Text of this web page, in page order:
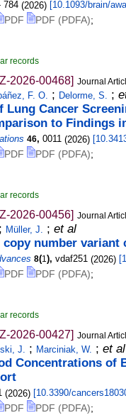
784 (2026) [10.1093/brain/
PDF PDF (PDFA);
records
2026-00468] Journal
F. O. ; Delorme, S. ;
Lung Cancer
to Findings
46, 0011 (2026) [
PDF PDF (PDFA);
records
2026-00456] Journal
; Müller, J. ; et al
copy number
8(1), vdaf251 (2026) [
PDF PDF (PDFA);
records
2026-00427] Journal
J. ; Marciniak, W. ; et al
Concentrations of
(2026) [10.3390/
PDF PDF (PDFA);